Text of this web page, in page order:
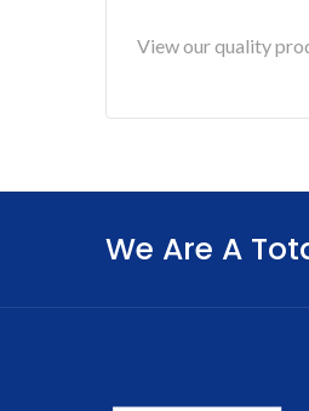
View our quality
We Are A